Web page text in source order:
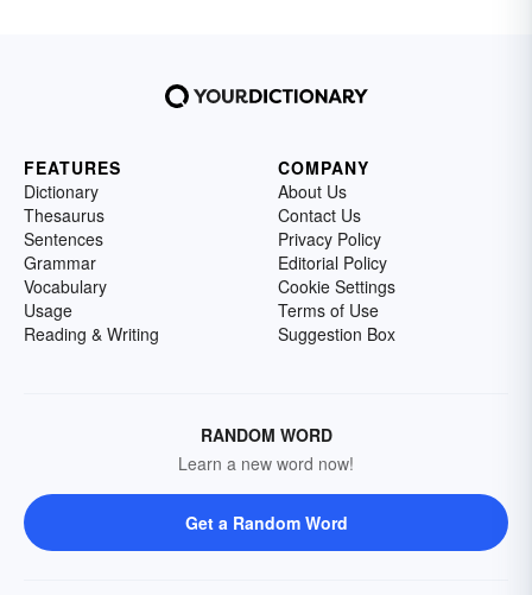
FEATURES
Dictionary
Thesaurus
Sentences
Grammar
Vocabulary
Usage
Reading & Writing
COMPANY
About Us
Contact Us
Privacy Policy
Editorial Policy
Cookie Settings
Terms of Use
Suggestion Box
RANDOM WORD
Learn a new word now!
Get a Random Word